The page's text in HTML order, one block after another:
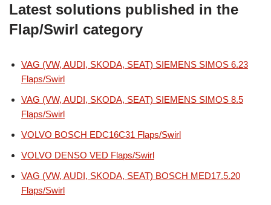
Latest solutions published in the
Flap/Swirl category
VAG (VW, AUDI, SKODA, SEAT) SIEMENS SIMOS 6.23
Flaps/Swirl
VAG (VW, AUDI, SKODA, SEAT) SIEMENS SIMOS 8.5
Flaps/Swirl
VOLVO BOSCH EDC16C31 Flaps/Swirl
VOLVO DENSO VED Flaps/Swirl
VAG (VW, AUDI, SKODA, SEAT) BOSCH MED17.5.20
Flaps/Swirl